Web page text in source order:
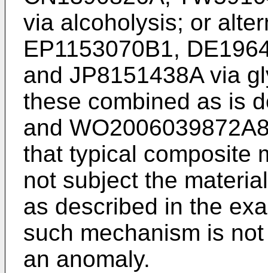
via alcoholysis; or
EP1153070B1,
and JP8151438Avia
these combined as is
and
that typical composite
not subject the
as described in the
such mechanism is
an anomaly.